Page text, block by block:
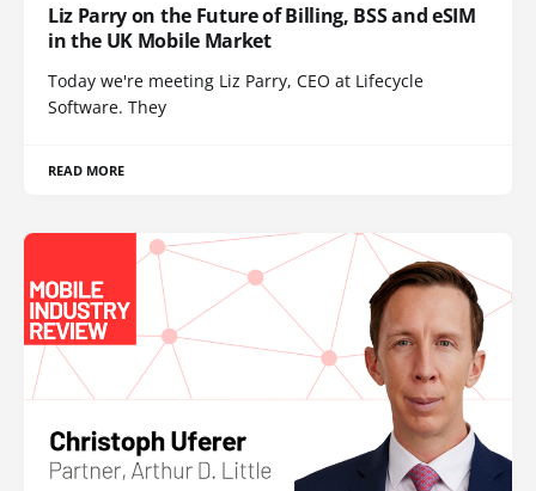
Liz Parry on the Future of Billing, BSS and eSIM
in the UK Mobile Market
Today we're meeting Liz Parry, CEO at Lifecycle
Software. They
READ MORE